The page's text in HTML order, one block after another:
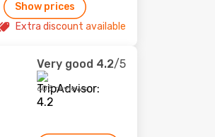
Show prices
Extra discount available
Very good 4.2/5
603 reviews